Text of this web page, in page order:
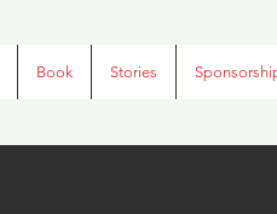
Book Stories